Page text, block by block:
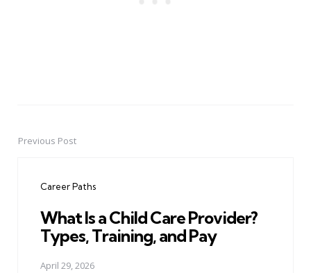
PostPrevious Post
Career Paths
What Is a Child Care Provider?
Types, Training, and Pay
April 29, 2026